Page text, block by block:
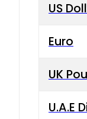
US
Euro
UK
U.A.E